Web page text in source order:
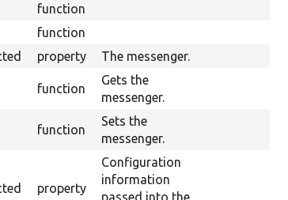
function
function
property The messenger.
function
Gets the
messenger.
function
Sets the
messenger.
property
Configuration
information
passed into the